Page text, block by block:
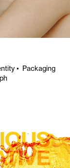
• Packaging